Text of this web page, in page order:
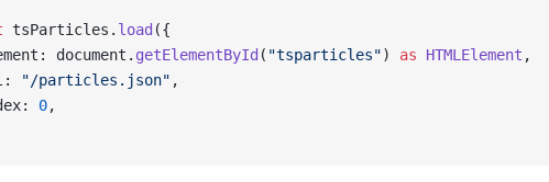
tsParticles. load ({
document.
getElementById ( "tsparticles") as HTMLElement ,
"/particles.json" ,
0,